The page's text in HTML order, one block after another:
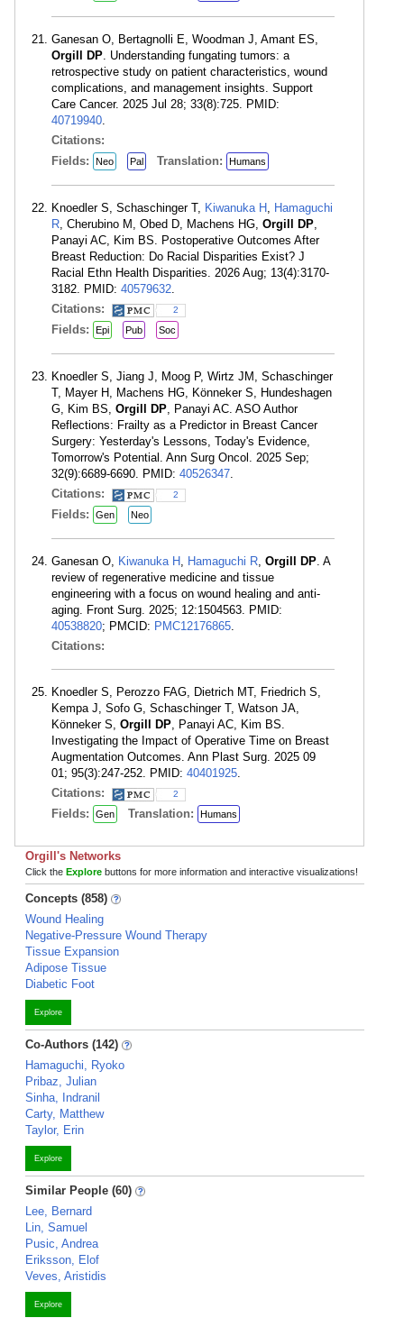
Ganesan O, Bertagnolli E, Woodman J, Amant ES,
Orgill DP. Understanding fungating tumors: a
retrospective study on patient characteristics, wound
complications, and management insights. Support
Care Cancer. 2025 Jul 28; 33(8):725. PMID:
40719940.
Citations:
Fields:
Neo Pal Translation: Humans
Knoedler S, Schaschinger T, Kiwanuka H , Hamaguchi
R, Cherubino M, Obed D, Machens HG, Orgill DP,
Panayi AC, Kim BS. Postoperative Outcomes After
Breast Reduction: Do Racial Disparities Exist? J
Racial Ethn Health Disparities. 2026 Aug; 13(4):3170-
3182. PMID: 40579632.
Citations:
2
Fields: Epi Pub Soc
Knoedler S, Jiang J, Moog P, Wirtz JM, Schaschinger
T, Mayer H, Machens HG, Könneker S, Hundeshagen
G, Kim BS, Orgill DP, Panayi AC. ASO Author
Reflections: Frailty as a Predictor in Breast Cancer
Surgery: Yesterday's Lessons, Today's Evidence,
Tomorrow's Potential. Ann Surg Oncol. 2025 Sep;
32(9):6689-6690. PMID: 40526347.
Citations:
2
Fields: Gen Neo
Ganesan O, Kiwanuka H , Hamaguchi R, Orgill DP. A
review of regenerative medicine and tissue
engineering with a focus on wound healing and anti-
aging. Front Surg. 2025; 12:1504563. PMID:
40538820; PMCID: PMC12176865.
Citations:
Knoedler S, Perozzo FAG, Dietrich MT, Friedrich S,
Kempa J, Sofo G, Schaschinger T, Watson JA,
Könneker S, Orgill DP, Panayi AC, Kim BS.
Investigating the Impact of Operative Time on Breast
Augmentation Outcomes. Ann Plast Surg. 2025 09
01; 95(3):247-252. PMID: 40401925.
Citations:
2
Fields: Gen Translation: Humans
Orgill's Networks
Click the Explore buttons for more information and interactive visualizations!
Concepts (858)
Wound Healing
Negative-Pressure Wound Therapy
Tissue Expansion
Adipose Tissue
Diabetic Foot
Explore
Co-Authors (142)
Hamaguchi, Ryoko
Pribaz, Julian
Sinha, Indranil
Carty, Matthew
Taylor, Erin
Explore
Similar People (60)
Lee, Bernard
Lin, Samuel
Pusic, Andrea
Eriksson, Elof
Veves, Aristidis
Explore